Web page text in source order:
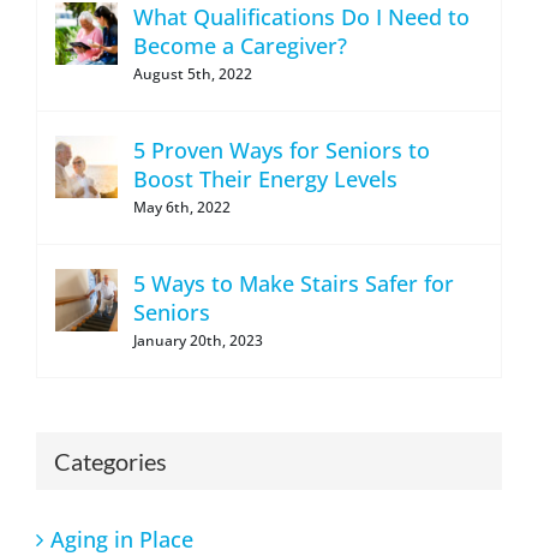
What Qualifications Do I Need to
Become a Caregiver?
August 5th, 2022
5 Proven Ways for Seniors to
Boost Their Energy Levels
May 6th, 2022
5 Ways to Make Stairs Safer for
Seniors
January 20th, 2023
Categories
Aging in Place